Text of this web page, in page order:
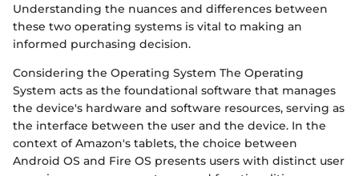
Understanding the nuances and differences between
these two operating systems is vital to making an
informed purchasing decision.
Considering the Operating System The Operating
System acts as the foundational software that manages
the device's hardware and software resources, serving as
the interface between the user and the device. In the
context of Amazon's tablets, the choice between
Android OS and Fire OS presents users with distinct user